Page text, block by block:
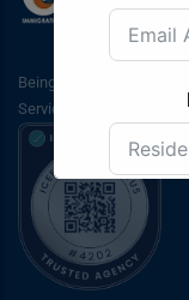
Being inaugurated in
Services has been in